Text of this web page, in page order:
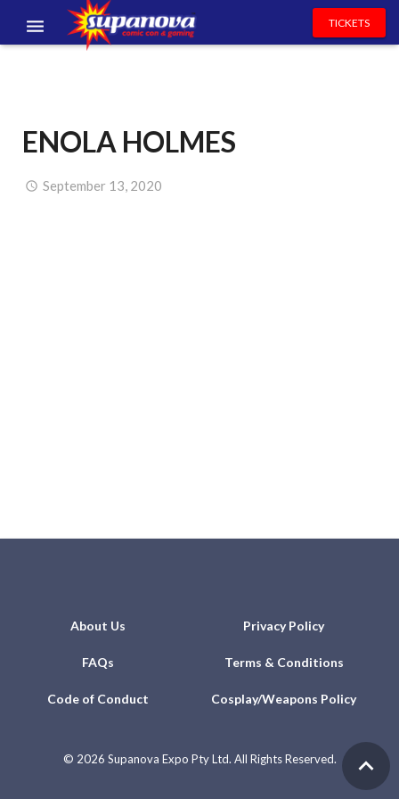
VOLUNTEERS
NEWS & ENTERTAINMENT
TICKETS
ENOLA HOLMES
September 13, 2020
About Us Privacy Policy
FAQs Terms & Conditions
Code of Conduct Cosplay/Weapons Policy
© 2026 Supanova Expo Pty Ltd. All Rights Reserved.